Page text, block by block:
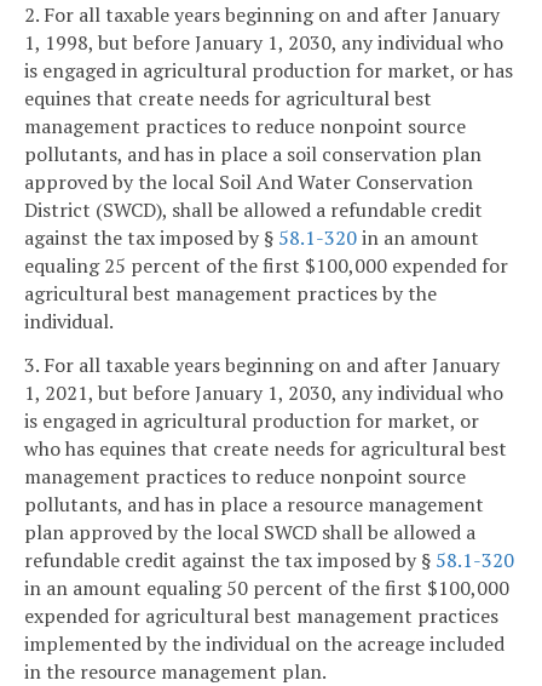
2. For all taxable years beginning on and after January
1, 1998, but before January 1, 2030, any individual who
is engaged in agricultural production for market, or has
equines that create needs for agricultural best
management practices to reduce nonpoint source
pollutants, and has in place a soil conservation plan
approved by the local Soil And Water Conservation
District (SWCD), shall be allowed a refundable credit
against the tax imposed by § 58.1-320in an amount
equaling 25 percent of the first $100,000 expended for
agricultural best management practices by the
individual.
3. For all taxable years beginning on and after January
1, 2021, but before January 1, 2030, any individual who
is engaged in agricultural production for market, or
who has equines that create needs for agricultural best
management practices to reduce nonpoint source
pollutants, and has in place a resource management
plan approved by the local SWCD shall be allowed a
refundable credit against the tax imposed by § 58.1-320
in an amount equaling 50 percent of the first $100,000
expended for agricultural best management practices
implemented by the individual on the acreage included
in the resource management plan.